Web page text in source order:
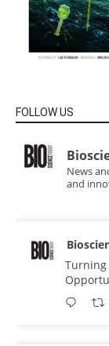
FOLLOW US
News
and
Turning